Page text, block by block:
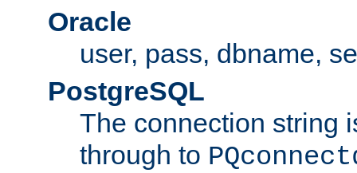
Oracle
user, pass, dbname,
PostgreSQL
The connection string
through to